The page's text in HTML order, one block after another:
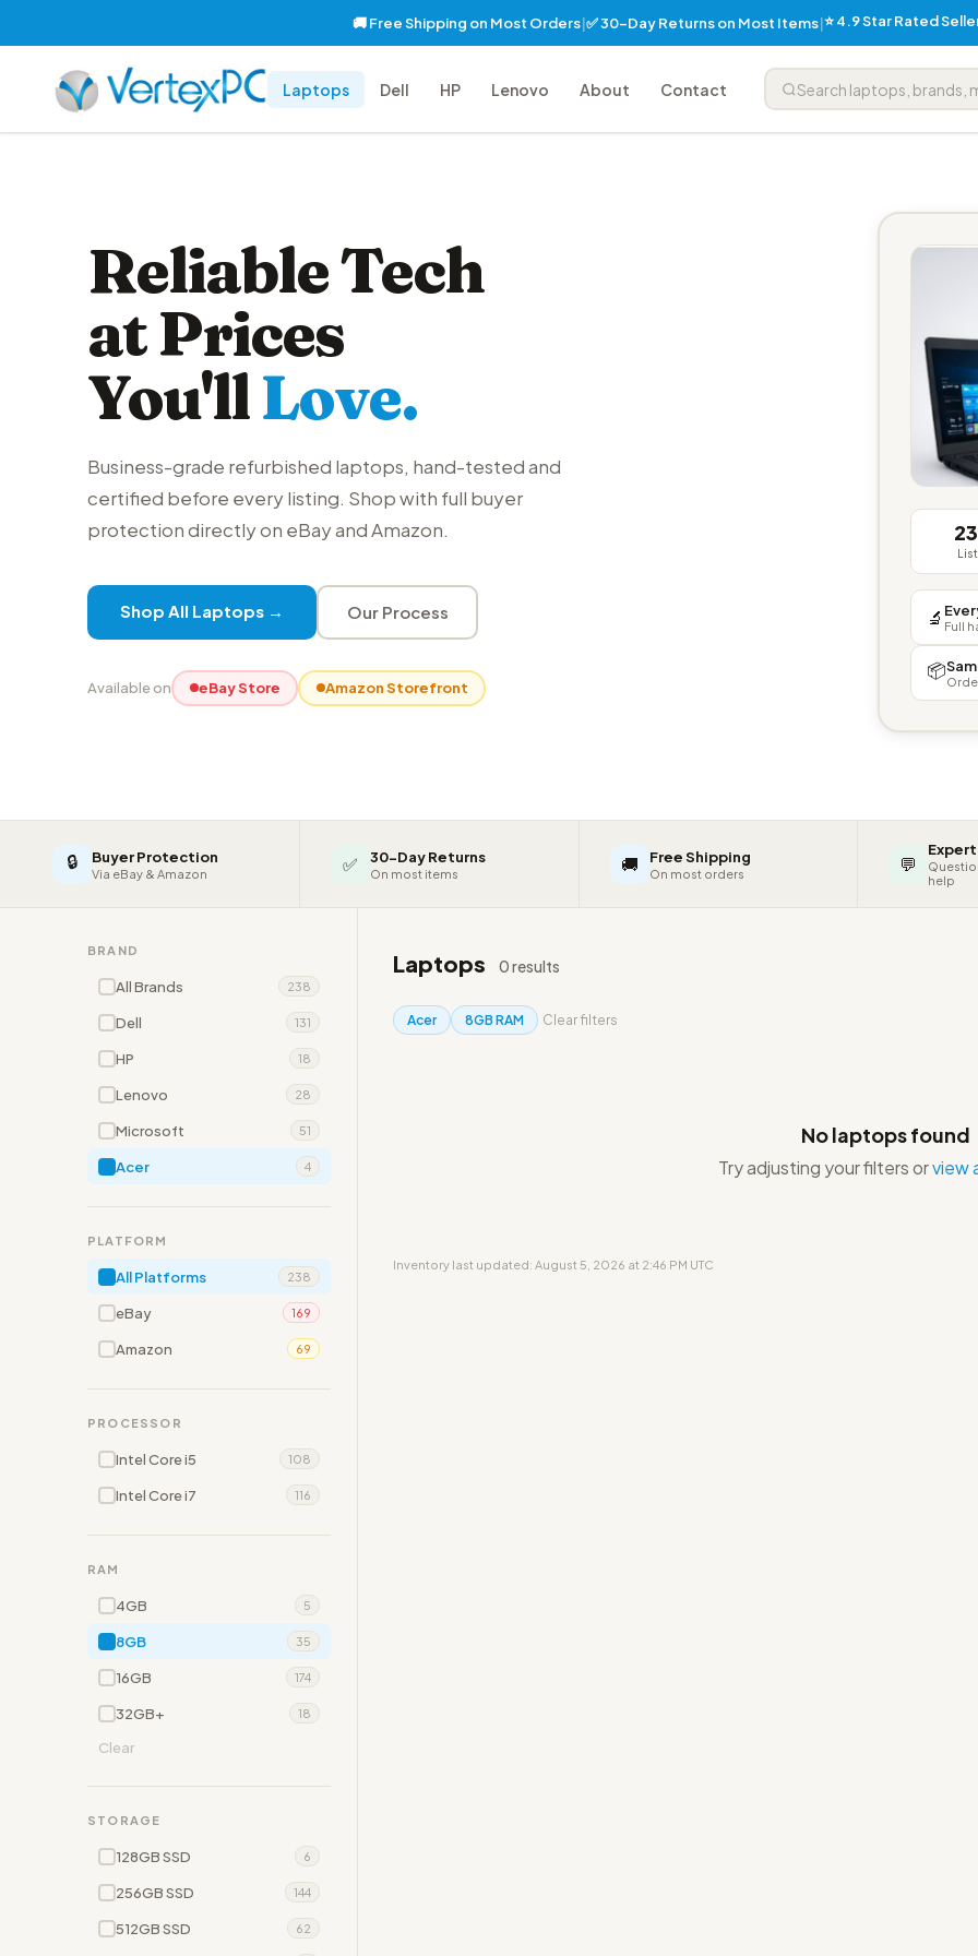
🚚 Free Shipping on Most Orders|✅ 30-Day Returns on Most Items|⭐ 4.9 Star Rated
Laptops Dell HP Lenovo About Contact
Reliable Tech
at Prices
You'llLove.
Business-grade refurbished laptops, hand-tested and
certified before every listing. Shop with full buyer
protection directly on eBay and Amazon.
Shop All Laptops → Our Process
Available on eBay Store Amazon Storefront
🔬 Full
📦
🔒 Buyer Protection
Via eBay & Amazon ✅ 30-Day Returns
On most items 🚚 Free Shipping
On most orders 💬
help
BRAND
All Brands 238
Dell 131
HP 18
Lenovo 28
Microsoft 51
Acer 4
PLATFORM
All Platforms 238
eBay 169
Amazon 69
PROCESSOR
Intel Core i5 108
Intel Core i7 116
RAM
4GB 5
8GB 35
16GB 174
32GB+ 18
Clear
STORAGE
128GB SSD 6
256GB SSD 144
512GB SSD 62
Laptops 0 results
Acer 8GB RAM Clear filters
No laptops found
Try adjusting your filters orview
Inventory last updated: August 5, 2026 at 2:46 PM UTC